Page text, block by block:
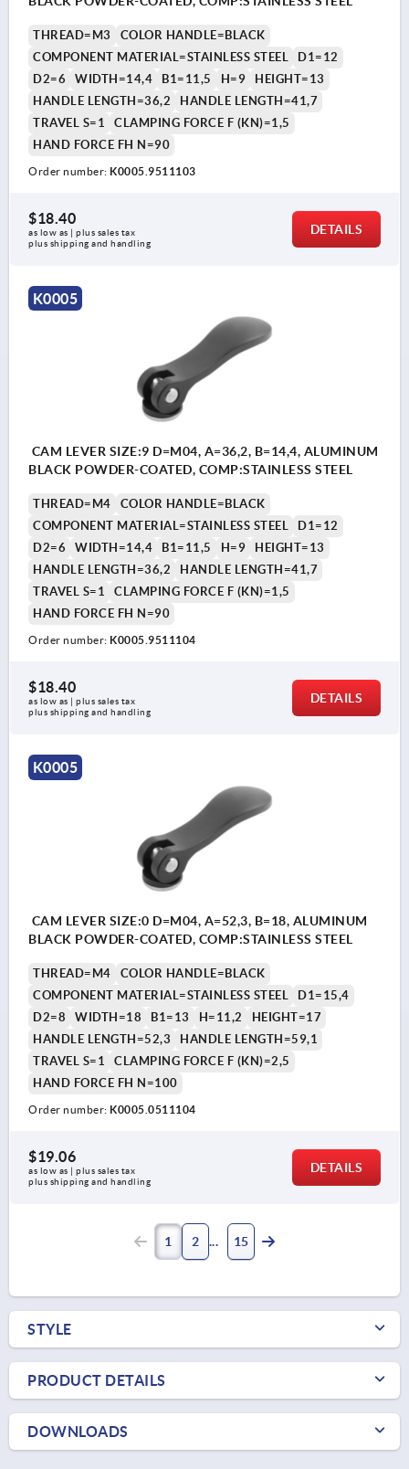
THREAD=M3
COLOR HANDLE=BLACK
COMPONENT MATERIAL=STAINLESS STEEL
D1=12
D2=6
WIDTH=14,4 B1=11,5 H=9
HEIGHT=13
HANDLE LENGTH=36,2
HANDLE LENGTH=41,7
TRAVEL S=1
CLAMPING FORCE F (KN)=1,5
HAND FORCE FH N=90
Order number: K0005.9511103
$18.40
as low as | plus sales tax
plus shipping and handling
DETAILS
K0005
CAM LEVER SIZE:9 D=M04, A=36,2, B=14,4, ALUMINUM
BLACK POWDER-COATED, COMP:STAINLESS STEEL
THREAD=M4
COLOR HANDLE=BLACK
COMPONENT MATERIAL=STAINLESS STEEL
D1=12
D2=6
WIDTH=14,4 B1=11,5 H=9
HEIGHT=13
HANDLE LENGTH=36,2
HANDLE LENGTH=41,7
TRAVEL S=1
CLAMPING FORCE F (KN)=1,5
HAND FORCE FH N=90
Order number: K0005.9511104
$18.40
as low as | plus sales tax
plus shipping and handling
DETAILS
K0005
CAM LEVER SIZE:0 D=M04, A=52,3, B=18, ALUMINUM
BLACK POWDER-COATED, COMP:STAINLESS STEEL
THREAD=M4
COLOR HANDLE=BLACK
COMPONENT MATERIAL=STAINLESS STEEL
D1=15,4
D2=8
WIDTH=18 B1=13 H=11,2
HEIGHT=17
HANDLE LENGTH=52,3
HANDLE LENGTH=59,1
TRAVEL S=1
CLAMPING FORCE F (KN)=2,5
HAND FORCE FH N=100
Order number: K0005.0511104
$19.06
as low as | plus sales tax
plus shipping and handling
DETAILS
1 2 15
STYLE
PRODUCT DETAILS
DOWNLOADS